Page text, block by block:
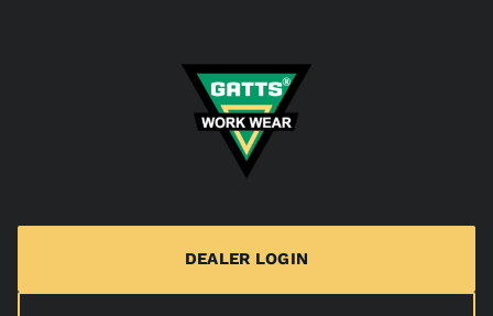
DEALER LOGIN